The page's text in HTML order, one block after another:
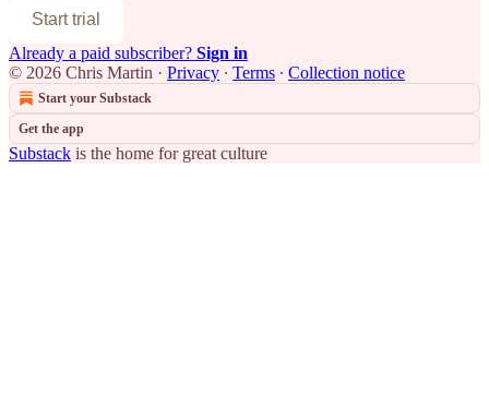
Start trial
Already a paid subscriber? Sign in
© 2026 Chris Martin · Privacy ∙ Terms ∙ Collection notice
Start your Substack
Get the app
Substack is the home for great culture